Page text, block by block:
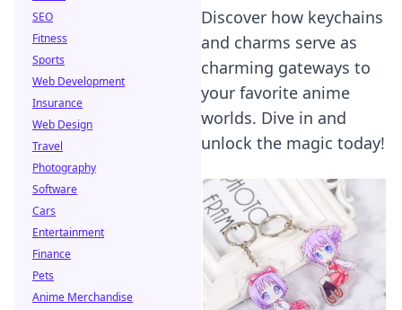
Discover how keychains
and charms serve as
charming gateways to
your favorite anime
worlds. Dive in and
unlock the magic today!
SEO
Fitness
Sports
Web Development
Insurance
Web Design
Travel
Photography
Software
Cars
Entertainment
Finance
Pets
Anime Merchandise